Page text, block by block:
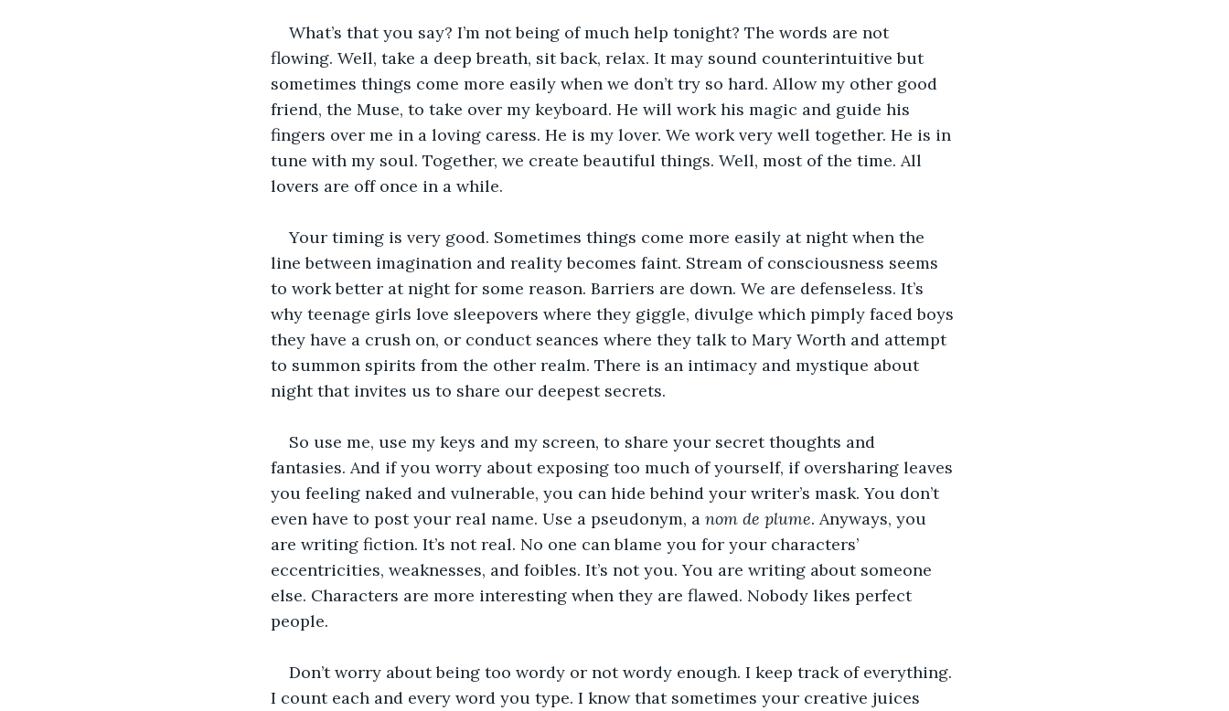
What’s that you say? I’m not being of much help tonight? The words are not
flowing. Well, take a deep breath, sit back, relax. It may sound counterintuitive but
sometimes things come more easily when we don’t try so hard. Allow my other good
friend, the Muse, to take over my keyboard. He will work his magic and guide his
fingers over me in a loving caress. He is my lover. We work very well together. He is in
tune with my soul. Together, we create beautiful things. Well, most of the time. All
lovers are off once in a while.
Your timing is very good. Sometimes things come more easily at night when the
line between imagination and reality becomes faint. Stream of consciousness seems
to work better at night for some reason. Barriers are down. We are defenseless. It’s
why teenage girls love sleepovers where they giggle, divulge which pimply faced boys
they have a crush on, or conduct seances where they talk to Mary Worth and attempt
to summon spirits from the other realm. There is an intimacy and mystique about
night that invites us to share our deepest secrets.
So use me, use my keys and my screen, to share your secret thoughts and
fantasies. And if you worry about exposing too much of yourself, if oversharing leaves
you feeling naked and vulnerable, you can hide behind your writer’s mask. You don’t
even have to post your real name. Use a pseudonym, a nom de plume. Anyways, you
are writing fiction. It’s not real. No one can blame you for your characters’
eccentricities, weaknesses, and foibles. It’s not you. You are writing about someone
else. Characters are more interesting when they are flawed. Nobody likes perfect
people.
Don’t worry about being too wordy or not wordy enough. I keep track of everything.
I count each and every word you type. I know that sometimes your creative juices